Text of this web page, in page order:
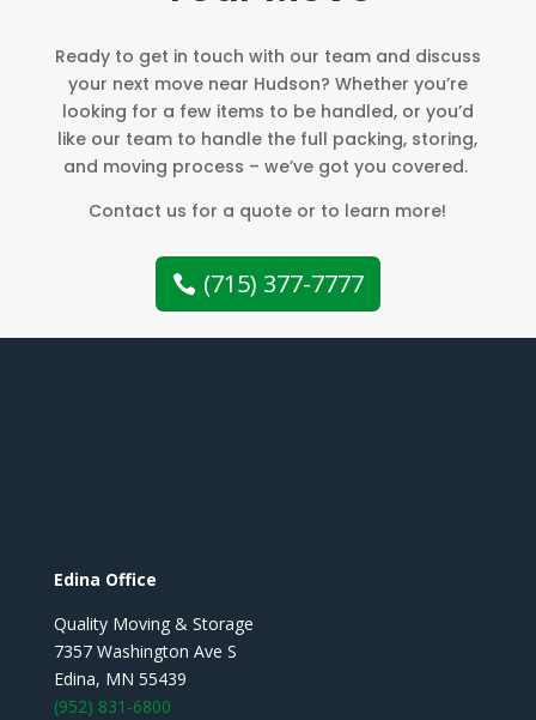
Ready to get in touch with our team and discuss
your next move near Hudson? Whether you’re
looking for a few items to be handled, or you’d
like our team to handle the full packing, storing,
and moving process – we’ve got you covered.
Contact us for a quote or to learn more!
(715) 377-7777
Edina Office
Quality Moving & Storage
7357 Washington Ave S
Edina, MN 55439
(952) 831-6800